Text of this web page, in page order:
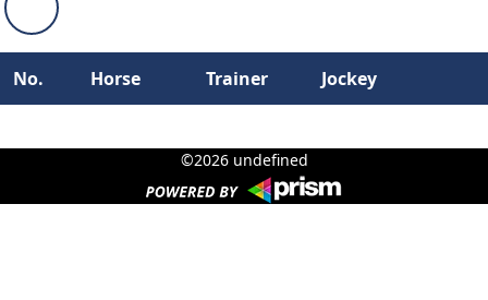
No. Horse Trainer Jockey
©2026 undefined